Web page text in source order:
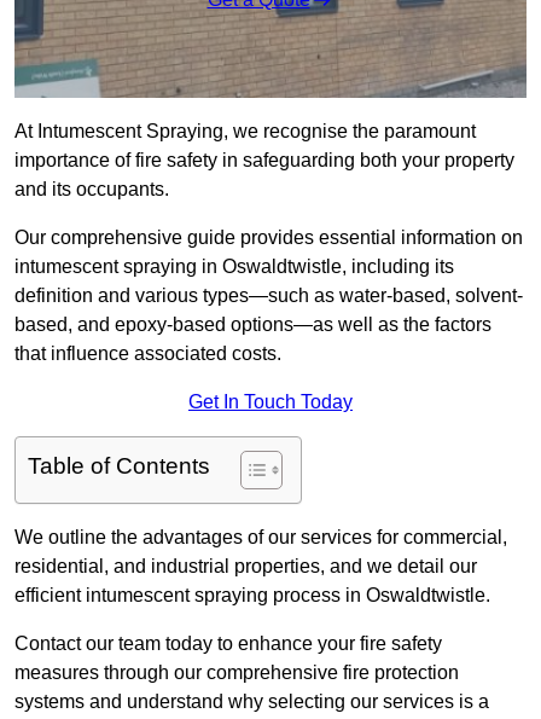
At Intumescent Spraying, we recognise the paramount
importance of fire safety in safeguarding both your property
and its occupants.
Our comprehensive guide provides essential information on
intumescent spraying in Oswaldtwistle, including its
definition and various types—such as water-based, solvent-
based, and epoxy-based options—as well as the factors
that influence associated costs.
Get In Touch Today
Table of Contents
We outline the advantages of our services for commercial,
residential, and industrial properties, and we detail our
efficient intumescent spraying process in Oswaldtwistle.
Contact our team today to enhance your fire safety
measures through our comprehensive fire protection
systems and understand why selecting our services is a